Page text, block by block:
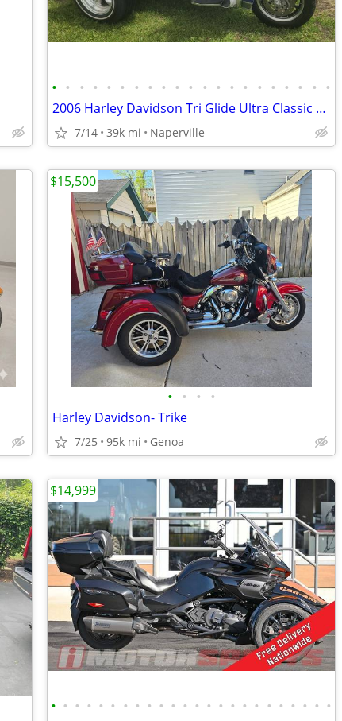
• • • • • • • • • • • • • • • • • • • • •
2006 Harley Davidson Tri Glide Ultra Classic Motorcycle
7/14 39k mi Naperville
• • • •
Harley Davidson- Trike
7/25 95k mi Genoa
$15,500
• • • • • • • • • • • • • • • • • • • • • • • •
$14,999